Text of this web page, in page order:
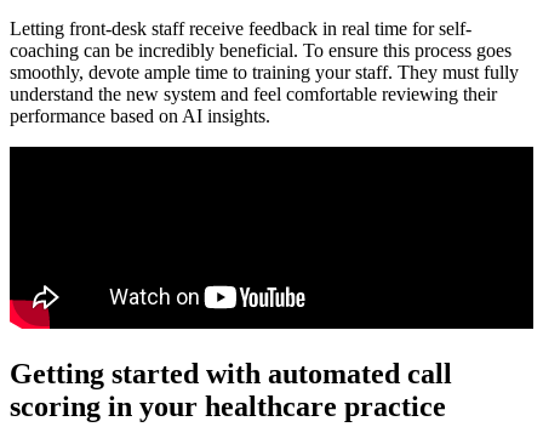
Letting front-desk staff receive feedback in real time for self-
coaching can be incredibly beneficial. To ensure this process goes
smoothly, devote ample time to training your staff. They must fully
understand the new system and feel comfortable reviewing their
performance based on AI insights.
Getting started with automated call
scoring in your healthcare practice